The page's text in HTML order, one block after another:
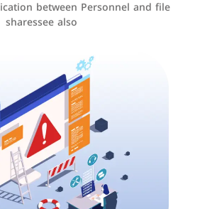
between Personnel and file
sharessee also